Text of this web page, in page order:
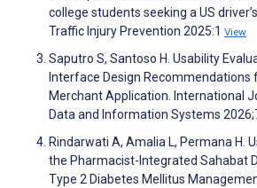
college students seeking a US
Traffic Injury Prevention 2025:1 View
Saputro S, Santoso H. Usability
Interface Design Recommendations
Merchant Application. International
Data and Information Systems
Rindarwati A, Amalia L, Permana H.
the Pharmacist-Integrated Sahabat
Type 2 Diabetes Mellitus